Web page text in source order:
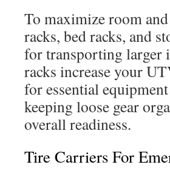
To maximize room
racks, bed racks, and
for transporting larger
racks increase your
for essential
keeping loose gear
overall readiness.
Tire Carriers For